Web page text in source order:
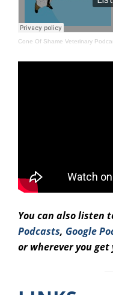
Cone Of Shame Veterinary
You can also listen
Podcasts, Google
or wherever you